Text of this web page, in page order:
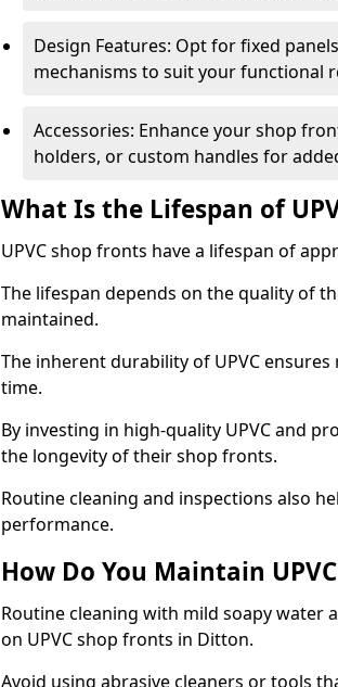
Design Features: Opt for fixed
mechanisms to suit your functional
Accessories: Enhance your shop
holders, or custom handles for
What Is the Lifespan of
UPVC shop fronts have a lifespan of
The lifespan depends on the quality of
maintained.
The inherent durability of UPVC
time.
By investing in high-quality UPVC and
the longevity of their shop fronts.
Routine cleaning and inspections also
performance.
How Do You Maintain
Routine cleaning with mild soapy water
on UPVC shop fronts in Ditton.
Avoid using abrasive cleaners or tools